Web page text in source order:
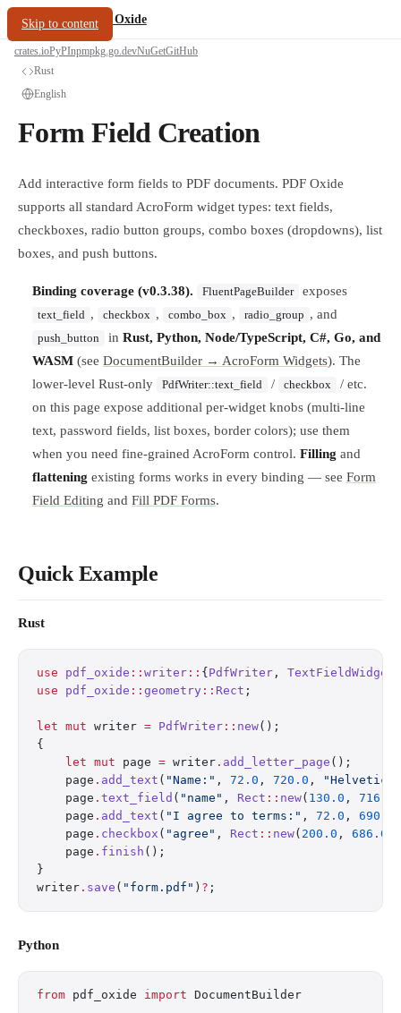
Skip to content
oxide.fyi/PDF Oxide
crates.ioPyPInpmpkg.go.devNuGetGitHub
Rust
English
Form Field Creation
Add interactive form fields to PDF documents. PDF Oxide
supports all standard AcroForm widget types: text fields,
checkboxes, radio button groups, combo boxes (dropdowns), list
boxes, and push buttons.
Binding coverage (v0.3.38). FluentPageBuilder exposes
text_field , checkbox , combo_box , radio_group , and
push_button in Rust, Python, Node/TypeScript, C#, Go, and
WASM (see DocumentBuilder → AcroForm Widgets). The
lower-level Rust-only
PdfWriter::text_field / checkbox
/ etc.
on this page expose additional per-widget knobs (multi-line
text, password fields, list boxes, border colors); use them
when you need fine-grained AcroForm control. Filling and
flattening existing forms works in every binding — see Form
Field Editing and Fill PDF Forms.
Quick Example
Rust
use pdf_oxide :: writer :: { PdfWriter , TextFieldWidget
use pdf_oxide :: geometry :: Rect ;
let mut writer = PdfWriter :: new();
{
    let
mut page = writer . add_letter_page ();
    page
. add_text ( "Name:" , 72.0 , 720.0 ,
"Helvetica"
    page
. text_field ( "name" , Rect :: new( 130.0 , 716.0
    page
. add_text ( "I agree to terms:" , 72.0 , 690.0
    page
. checkbox ( "agree" , Rect :: new( 200.0 , 686.0
    page
. finish ();
}
writer . save ( "form.pdf" ) ? ;
Python
from pdf_oxide import DocumentBuilder